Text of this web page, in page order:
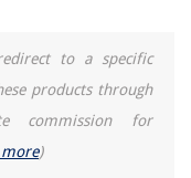
to a specific
products through
commission for
)
Boxes